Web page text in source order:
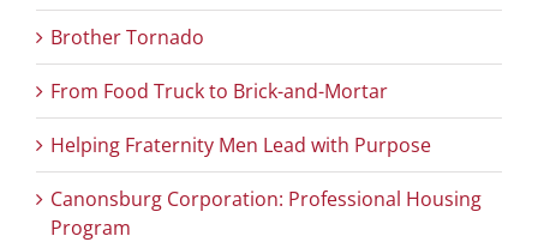
Brother Tornado
From Food Truck to Brick-and-Mortar
Helping Fraternity Men Lead with Purpose
Canonsburg Corporation: Professional Housing
Program